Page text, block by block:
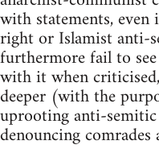
with statements,
right or Islamist anti-
furthermore fail to
with it when
deeper (with the
uprooting anti-
denouncing